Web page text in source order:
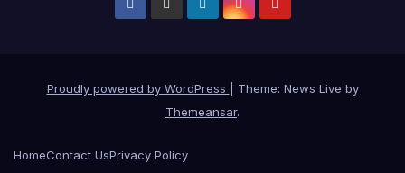
Proudly powered by WordPress
Theme: News Live by
Themeansar.
HomeContact UsPrivacy Policy